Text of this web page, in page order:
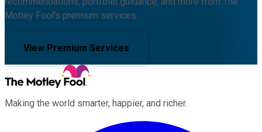
Motley Fool's premium services.
View Premium Services
Making the world smarter, happier, and richer.